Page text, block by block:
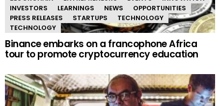
INVESTORS
LEARNINGS NEWS
OPPORTUNITIES
PRESS RELEASES
STARTUPS
TECHNOLOGY
TECHNOLOGY
Binance embarks on a francophone Africa
tour to promote cryptocurrency education